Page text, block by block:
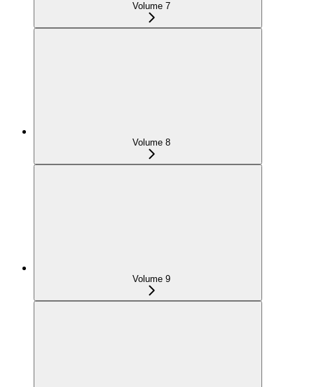
Volume 7
Volume 8
Volume 9